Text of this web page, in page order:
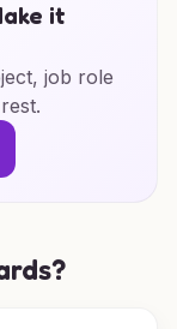
it
job role